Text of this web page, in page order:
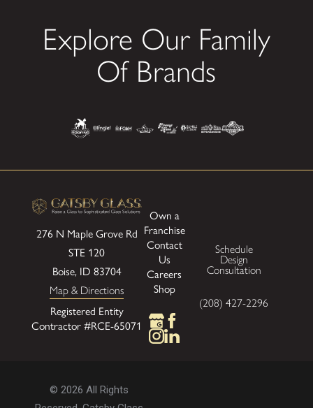
Explore Our Family
Of Brands
276 N Maple Grove Rd
STE 120
Boise, ID 83704
Map & Directions
Registered Entity
Contractor #RCE-65071
Own a
Franchise
Contact
Us
Careers
Shop
Schedule
Design
Consultation
(208) 427-2296
© 2026 All Rights